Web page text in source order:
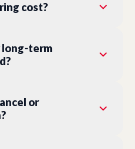
cost?
long-term
or